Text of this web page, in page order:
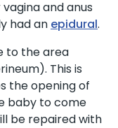
and anus
had an epidural.
to the area
This is
the opening of
baby to come
be repaired with